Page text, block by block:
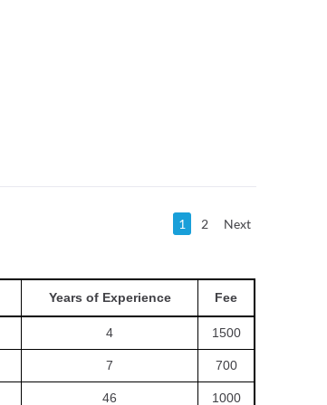
1 2 Next
Years of Experience Fee
4 1500
7 700
46 1000